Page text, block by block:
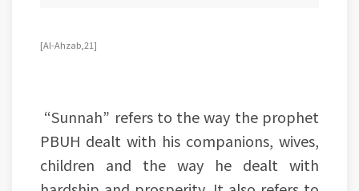
[Al-Ahzab, 21]
“Sunnah” refers to the way the prophet
PBUH dealt with his companions, wives,
children and the way he dealt with